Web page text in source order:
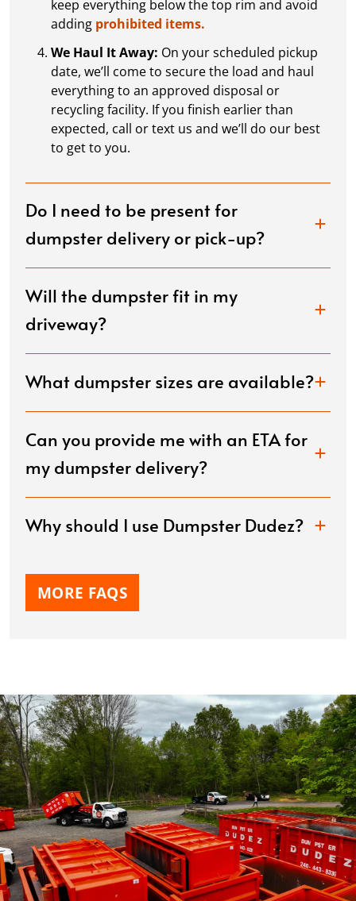
keep everything below the top rim and avoid
adding prohibited items.
We Haul It Away: On your scheduled pickup
date, we’ll come to secure the load and haul
everything to an approved disposal or
recycling facility. If you finish earlier than
expected, call or text us and we’ll do our best
to get to you.
Do I need to be present for
dumpster delivery or pick-up?
Will the dumpster fit in my
driveway?
What dumpster sizes are available?
Can you provide me with an ETA for
my dumpster delivery?
Why should I use Dumpster Dudez?
MORE FAQS